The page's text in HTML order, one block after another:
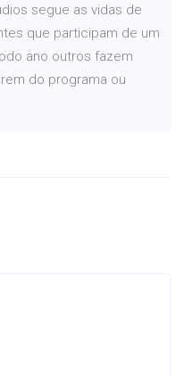
segue as vidas de
que participam de um
ano outros fazem
do programa ou